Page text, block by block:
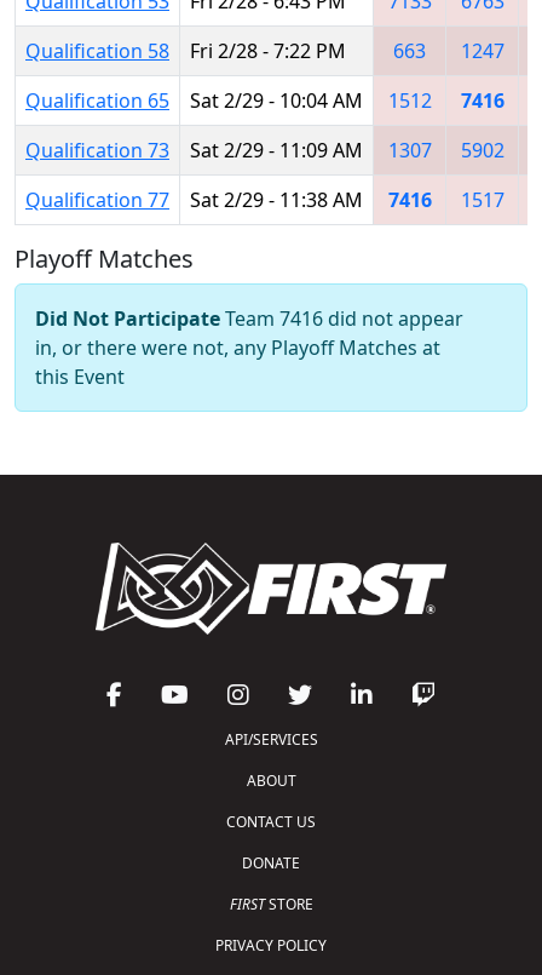
Qualification 58
Fri 2/28 - 7:22 PM 663 1247
Qualification 65
Sat 2/29 - 10:04 AM 1512 7416
Qualification 73
Sat 2/29 - 11:09 AM 1307 5902
Qualification 77
Sat 2/29 - 11:38 AM 7416 1517
Playoff Matches
Did Not ParticipateTeam 7416 did not appear
in, or there were not, any Playoff Matches at
this Event
API/SERVICES
ABOUT
CONTACT US
DONATE
FIRSTSTORE
PRIVACY POLICY